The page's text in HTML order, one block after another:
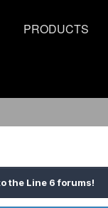
PRODUCTS
the Line 6 forums!